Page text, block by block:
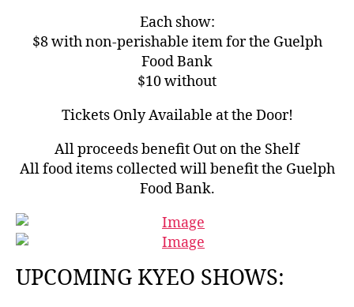
Each show:
$8 with non-perishable item for the Guelph
Food Bank
$10 without
Tickets Only Available at the Door!
All proceeds benefit Out on the Shelf
All food items collected will benefit the Guelph
Food Bank.
UPCOMING KYEO SHOWS: